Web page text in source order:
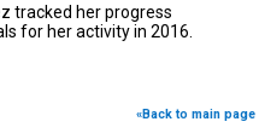
tracked her progress
for her activity in 2016.
«Back to main page